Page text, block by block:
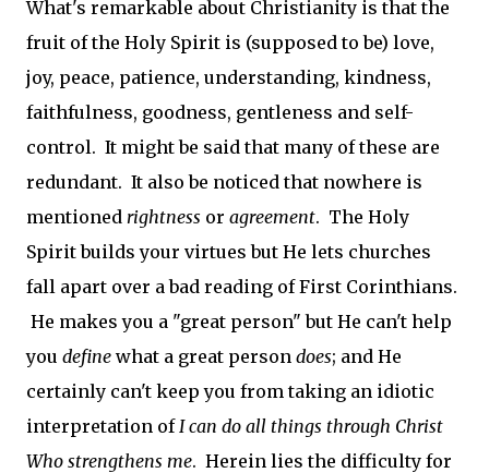
What's remarkable about Christianity is that the
fruit of the Holy Spirit is (supposed to be) love,
joy, peace, patience, understanding, kindness,
faithfulness, goodness, gentleness and self-
control. It might be said that many of these are
redundant. It also be noticed that nowhere is
mentioned rightness or agreement. The Holy
Spirit builds your virtues but He lets churches
fall apart over a bad reading of First Corinthians.
He makes you a "great person" but He can't help
you define what a great person does; and He
certainly can't keep you from taking an idiotic
interpretation ofI can do all things through Christ
Who strengthens me. Herein lies the difficulty for